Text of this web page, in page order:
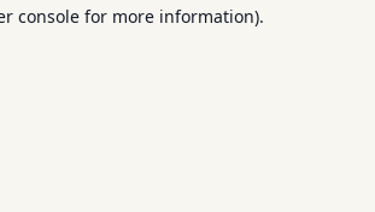
console for more information).